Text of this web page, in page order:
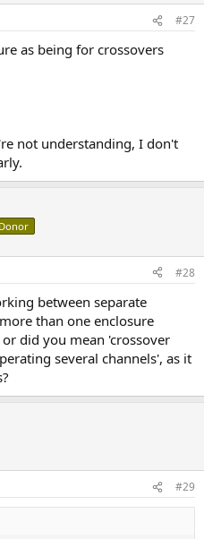
#27
as being for crossovers
not understanding, I don't
#28
between separate
than one enclosure
did you mean 'crossover
several channels', as it
#29